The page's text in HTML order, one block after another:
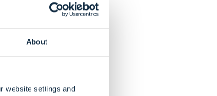
About
website settings and
with an average
faced much